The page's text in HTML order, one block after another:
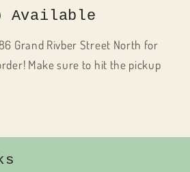
Available
Grand Rivber Street North for
Make sure to hit the pickup